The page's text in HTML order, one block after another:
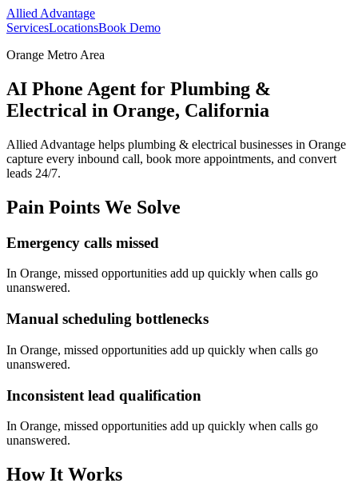
Allied Advantage
ServicesLocationsBook Demo
Orange Metro Area
AI Phone Agent for Plumbing &
Electrical in Orange, California
Allied Advantage helps plumbing & electrical businesses in Orange
capture every inbound call, book more appointments, and convert
leads 24/7.
Pain Points We Solve
Emergency calls missed
In Orange, missed opportunities add up quickly when calls go
unanswered.
Manual scheduling bottlenecks
In Orange, missed opportunities add up quickly when calls go
unanswered.
Inconsistent lead qualification
In Orange, missed opportunities add up quickly when calls go
unanswered.
How It Works